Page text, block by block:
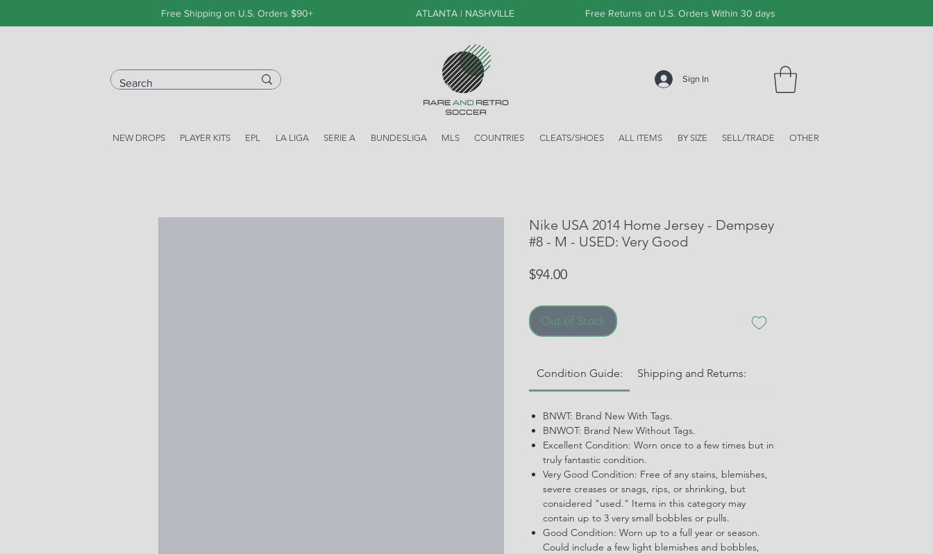
Free Shipping on U.S. Orders $90+ ATLANTA | NASHVILLE Free Returns on U.S. Orders Within 30 days
Sign In
NEW DROPS PLAYER KITS EPL LA LIGA SERIE A BUNDESLIGA MLS COUNTRIES CLEATS/SHOES ALL ITEMS BY SIZE SELL/TRADE OTHER
Nike USA 2014 Home Jersey - Dempsey
#8 - M - USED: Very Good
$94.00Price
Out of Stock
Condition Guide: Shipping and Returns:
BNWT: Brand New With Tags.
BNWOT: Brand New Without Tags.
Excellent Condition: Worn once to a few times but in
truly fantastic condition.
Very Good Condition: Free of any stains, blemishes,
severe creases or snags, rips, or shrinking, but
considered "used." Items in this category may
contain up to 3 very small bobbles or pulls.
Good Condition: Worn up to a full year or season.
Could include a few light blemishes and bobbles,